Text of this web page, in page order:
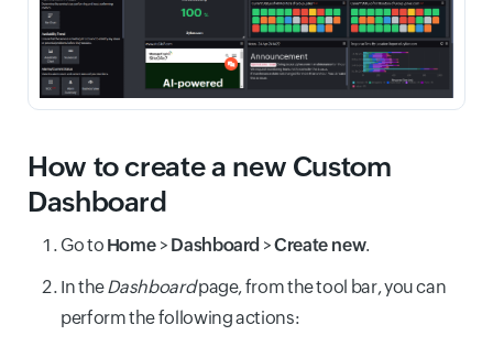
How to create a new Custom
Dashboard
Go to Home > Dashboard >Create new.
In theDashboardpage, from the tool bar, you can
perform the following actions: